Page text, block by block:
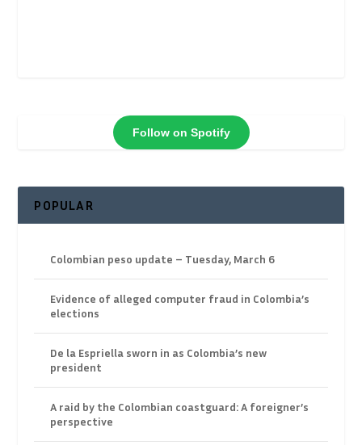
Follow on Spotify
POPULAR
Colombian peso update – Tuesday, March 6
Evidence of alleged computer fraud in Colombia’s
elections
De la Espriella sworn in as Colombia’s new
president
A raid by the Colombian coastguard: A foreigner’s
perspective